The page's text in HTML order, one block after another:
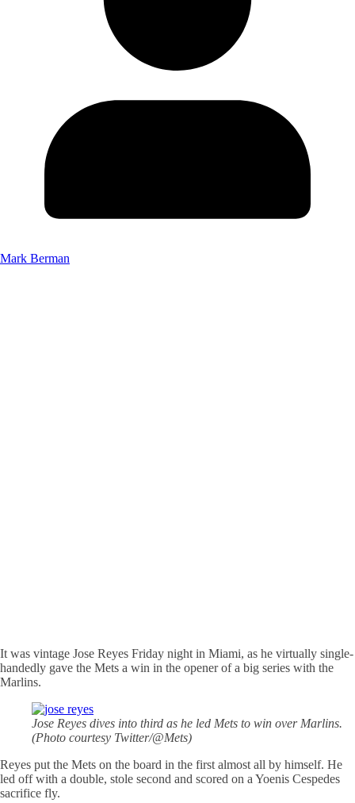
Mark Berman
It was vintage Jose Reyes Friday night in Miami, as he virtually single-
handedly gave the Mets a win in the opener of a big series with the
Marlins.
Jose Reyes dives into third as he led Mets to win over Marlins.
(Photo courtesy Twitter/@Mets)
Reyes put the Mets on the board in the first almost all by himself. He
led off with a double, stole second and scored on a Yoenis Cespedes
sacrifice fly.